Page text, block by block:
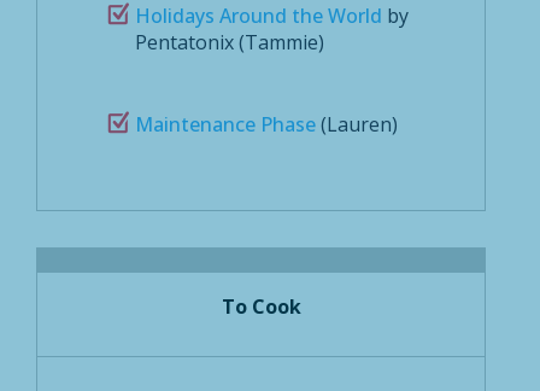
Holidays Around the World by
Pentatonix (Tammie)
Maintenance Phase(Lauren)
To Cook